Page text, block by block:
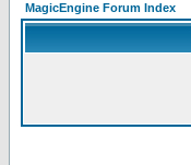
MagicEngine Forum Index